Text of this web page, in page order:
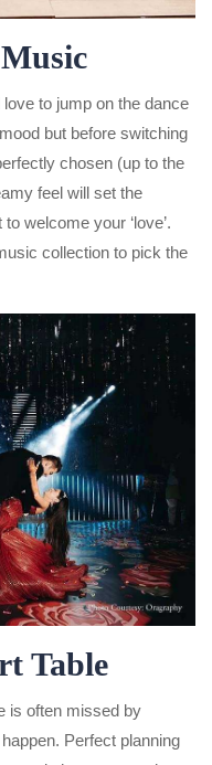
to jump on the dance
but before switching
chosen (up to the
feel will set the
welcome your ‘love’.
collection to pick the
Table
is often missed by
Perfect planning